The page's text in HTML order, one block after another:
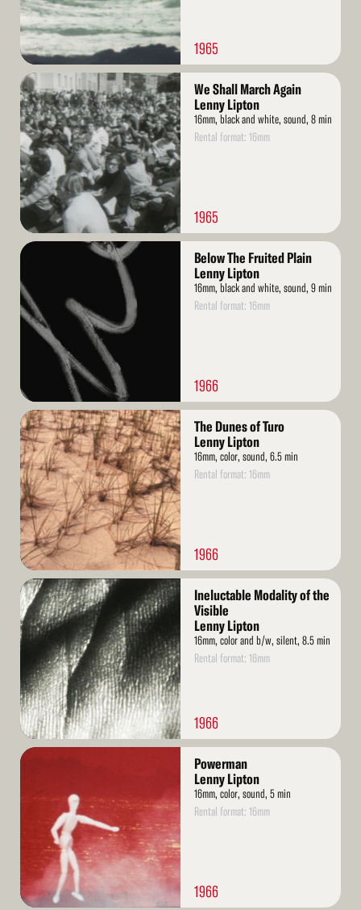
1965
Read
More
We Shall March Again
Lenny Lipton
16mm, black and white, sound, 8 min
Rental format: 16mm
1965
Read
Below The Fruited Plain
Lenny Lipton
16mm, black and white, sound, 9 min
Rental format: 16mm
1966
Read
More
The Dunes of Turo
Lenny Lipton
16mm, color, sound, 6.5 min
Rental format: 16mm
1966
Read
More
Ineluctable Modality of the
Visible
Lenny Lipton
16mm, color and b/w, silent, 8.5 min
Rental format: 16mm
1966
Read
Powerman
Lenny Lipton
16mm, color, sound, 5 min
Rental format: 16mm
1966